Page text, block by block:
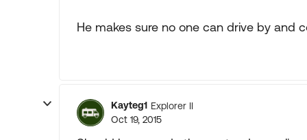
He makes sure no one can drive by and
Kayteg1 Explorer II
Oct 19, 2015